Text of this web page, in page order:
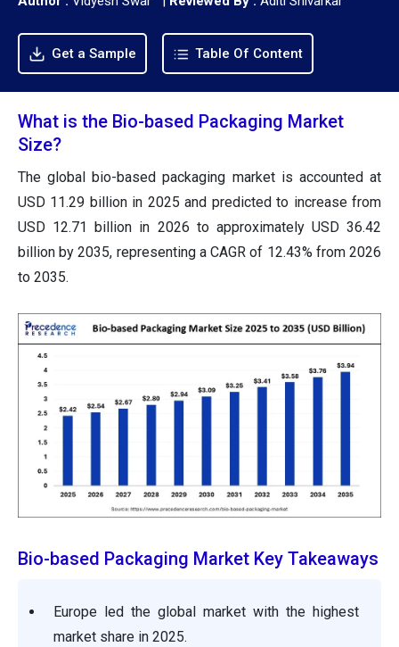
Get a Sample Table Of Content
What is the Bio-based Packaging Market
Size?
The global bio-based packaging market is accounted at
USD 11.29 billion in 2025 and predicted to increase from
USD 12.71 billion in 2026 to approximately USD 36.42
billion by 2035, representing a CAGR of 12.43% from 2026
to 2035.
Bio-based Packaging Market Key Takeaways
Europe led the global market with the highest
market share in 2025.